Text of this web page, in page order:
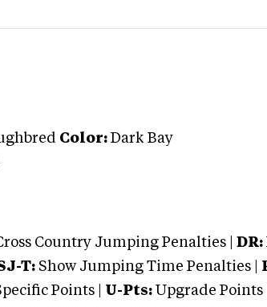
Color: Dark Bay
Country Jumping Penalties | DR:
T: Show Jumping Time Penalties |
Points | U-Pts: Upgrade Points |